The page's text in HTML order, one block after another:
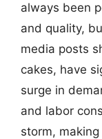
always been
and quality,
media posts
cakes, have
surge in
and labor
storm,